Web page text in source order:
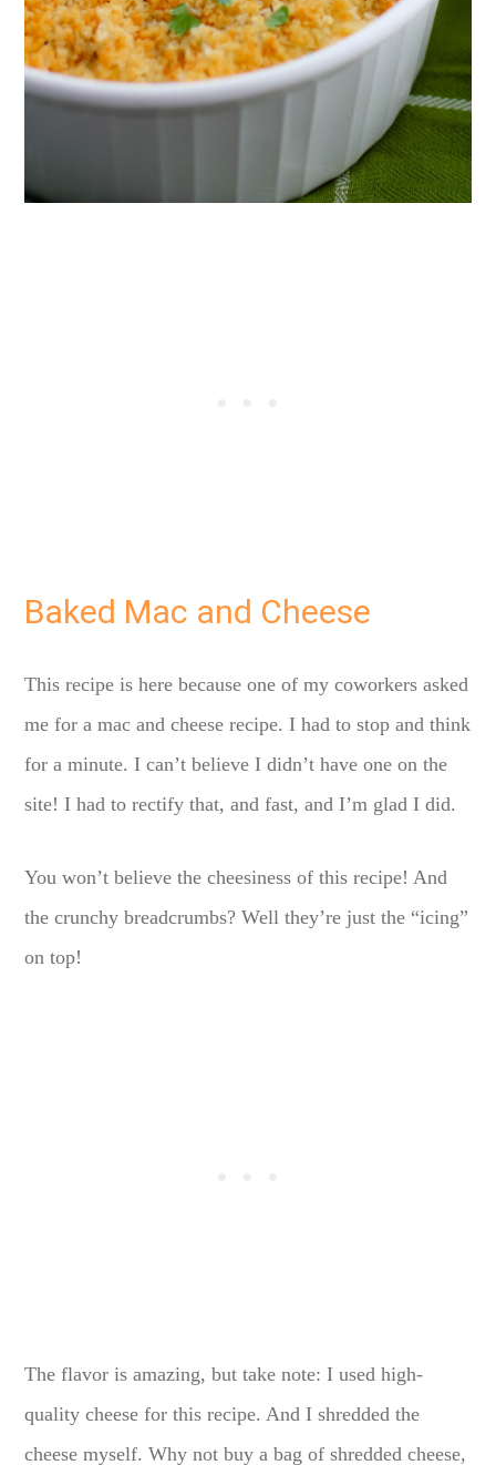
Baked Mac and Cheese
This recipe is here because one of my coworkers asked
me for a mac and cheese recipe. I had to stop and think
for a minute. I can’t believe I didn’t have one on the
site! I had to rectify that, and fast, and I’m glad I did.
You won’t believe the cheesiness of this recipe! And
the crunchy breadcrumbs? Well they’re just the “icing”
on top!
The flavor is amazing, but take note: I used high-
quality cheese for this recipe. And I shredded the
cheese myself. Why not buy a bag of shredded cheese,